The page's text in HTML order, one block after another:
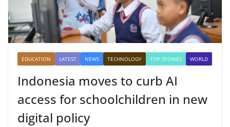
EDUCATION LATEST NEWS TECHNOLOGY TOP STORIES WORLD
Indonesia moves to curb AI
access for schoolchildren in new
digital policy